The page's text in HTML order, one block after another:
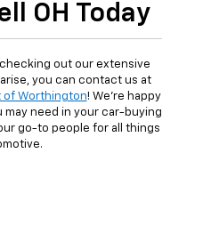
OH Today
out our extensive
you can contact us at
of Worthington! We’re happy
need in your car-buying
go-to people for all things